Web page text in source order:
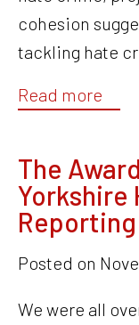
cohesion
tackling hate
Read more
The
Yorkshire
Posted on
We were all